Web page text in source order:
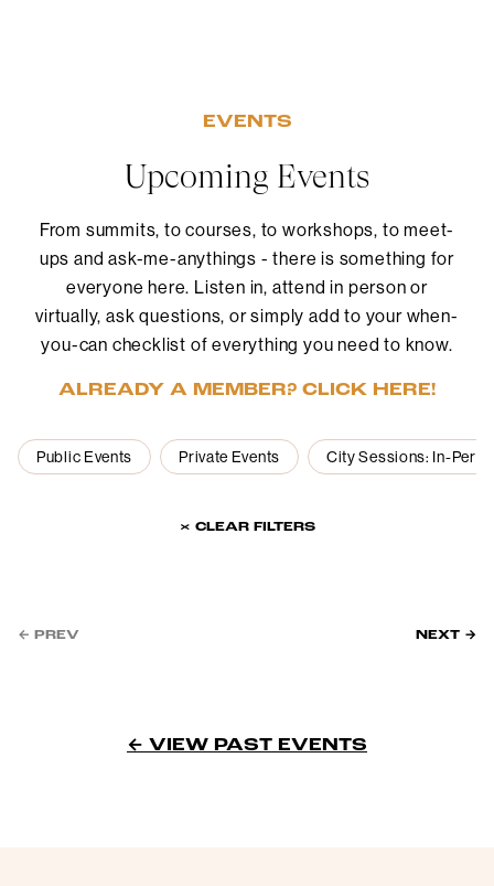
EVENTS
Upcoming Events
From summits, to courses, to workshops, to meet-
ups and ask-me-anythings - there is something for
everyone here. Listen in, attend in person or
virtually, ask questions, or simply add to your when-
you-can checklist of everything you need to know.
ALREADY A MEMBER? CLICK HERE!
Public Events Private Events City Sessions: In-
× CLEAR FILTERS
← PREV NEXT →
← VIEW PAST EVENTS